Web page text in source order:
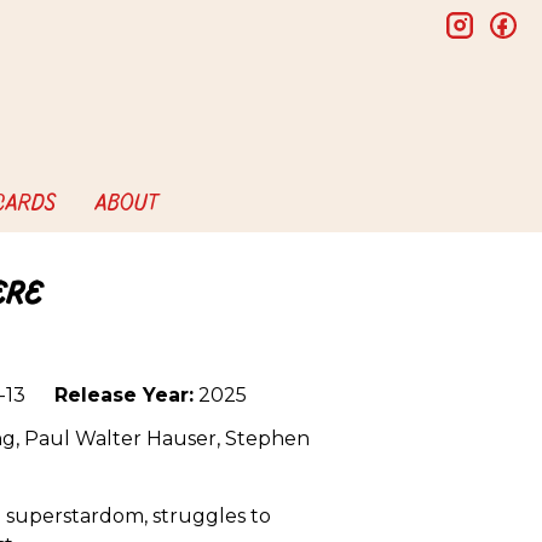
ABOUT
Release Year: 2025
Paul Walter Hauser, Stephen
struggles to